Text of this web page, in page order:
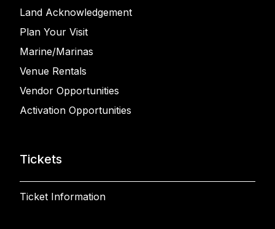
Land Acknowledgement
Plan Your Visit
Marine/Marinas
Venue Rentals
Vendor Opportunities
Activation Opportunities
Tickets
Ticket Information